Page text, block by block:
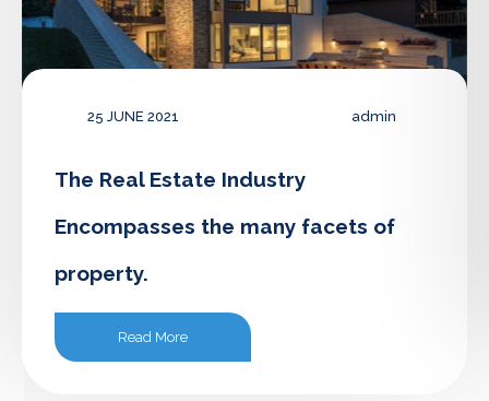
25 JUNE 2021 admin
The Real Estate Industry
Encompasses the many facets of
property.
Read More